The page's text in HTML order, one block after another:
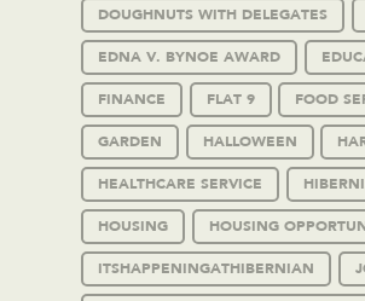
DOUGHNUTS WITH DELEGATES
EDNA V. BYNOE AWARD
FINANCE FLAT 9 FOOD
GARDEN HALLOWEEN
HEALTHCARE SERVICE
HOUSING HOUSING
ITSHAPPENINGATHIBERNIAN